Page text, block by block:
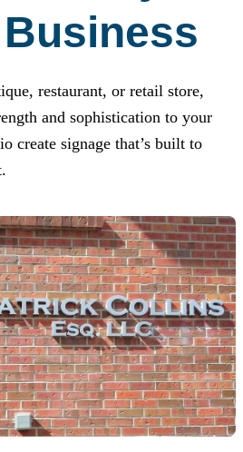
restaurant, or retail store,
and sophistication to your
create signage that’s built to